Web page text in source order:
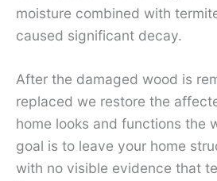
moisture combined with
caused significant decay.
After the damaged wood is
replaced we restore the
home looks and functions the
goal is to leave your home
with no visible evidence that